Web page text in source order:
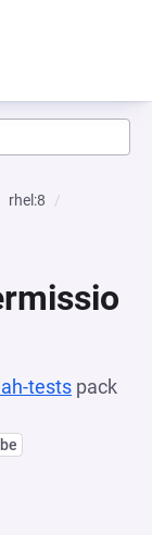
rhel:8
tests pack